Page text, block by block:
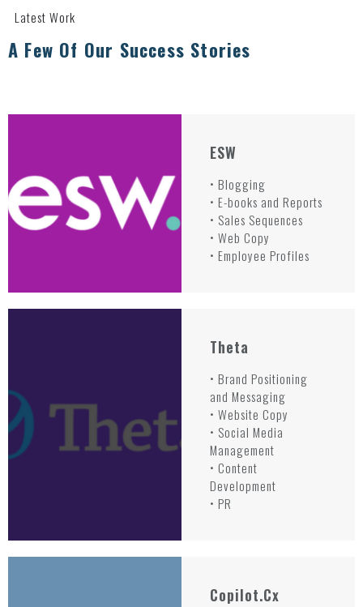
Latest Work
A Few Of Our Success Stories
ESW
• Blogging
• E-books and Reports
• Sales Sequences
• Web Copy
• Employee Profiles
Theta
• Brand Positioning
and Messaging
• Website Copy
• Social Media
Management
• Content
Development
• PR
Copilot.cx